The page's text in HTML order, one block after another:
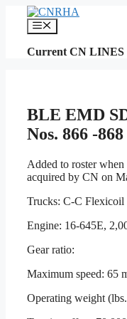
content
Menu
Current CN LINES
BLE EMD
Nos. 866 -868
Added to roster
acquired by CN on
Trucks: C-C Flexicoil
Engine: 16-645E,
Gear ratio:
Maximum speed: 65
Operating weight